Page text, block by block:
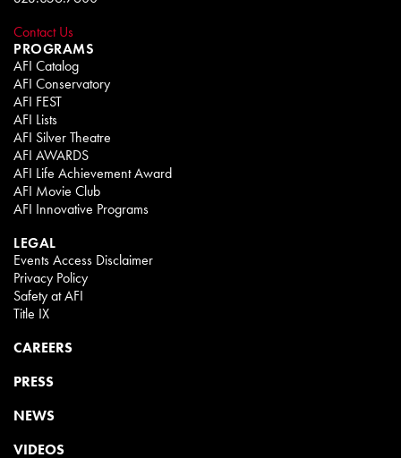
Contact Us
PROGRAMS
AFI Catalog
AFI Conservatory
AFI FEST
AFI Lists
AFI Silver Theatre
AFI AWARDS
AFI Life Achievement Award
AFI Movie Club
AFI Innovative Programs
LEGAL
Events Access Disclaimer
Privacy Policy
Safety at AFI
Title IX
CAREERS
PRESS
NEWS
VIDEOS